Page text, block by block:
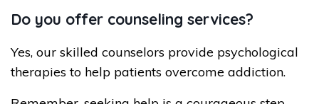
Do you offer counseling services?
Yes, our skilled counselors provide psychological
therapies to help patients overcome addiction.